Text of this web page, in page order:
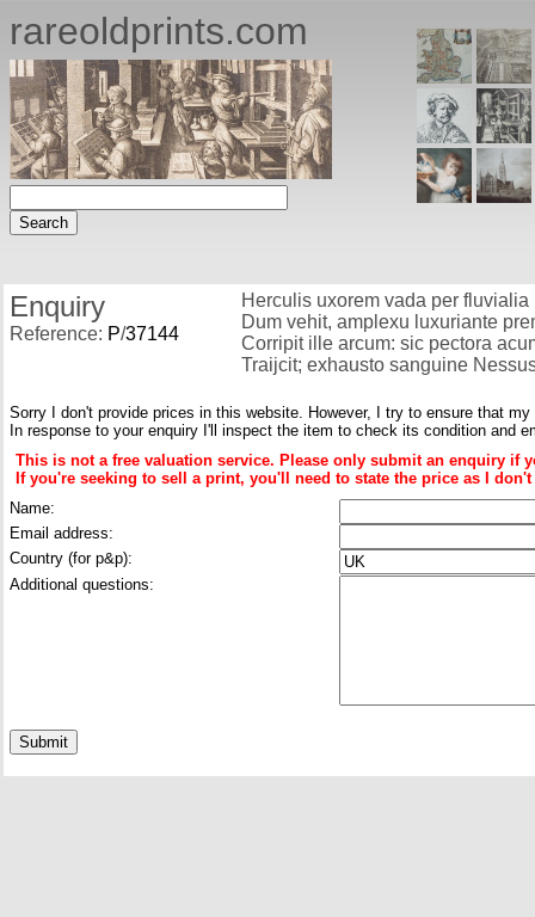
rareoldprints.com
Enquiry
Reference: P/37144
Herculis uxorem vada per fluvialia
Dum vehit, amplexu luxuriante
Corripit ille arcum: sic pectora
Traijcit; exhausto sanguine
Sorry I don't provide prices in this website. However, I try to ensure that my
In response to your enquiry I'll inspect the item to check its condition and
This is not a free valuation service. Please only submit an enquiry if
If you're seeking to sell a print, you'll need to state the price as I
Name:
Email address:
Country (for p&p):
Additional questions: